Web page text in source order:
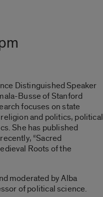
Distinguished Speaker
Busse of Stanford
focuses on state
and politics, political
She has published
“Sacred
Roots of the
moderated by Alba
of political science.